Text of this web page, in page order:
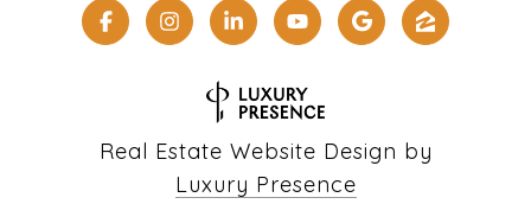
Real Estate Website Design by
Luxury Presence